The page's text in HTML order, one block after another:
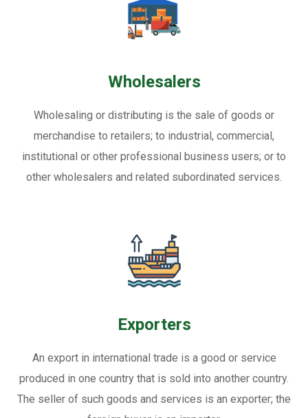
Wholesalers
Wholesaling or distributing is the sale of goods or
merchandise to retailers; to industrial, commercial,
institutional or other professional business users; or to
other wholesalers and related subordinated services.
Exporters
An export in international trade is a good or service
produced in one country that is sold into another country.
The seller of such goods and services is an exporter; the